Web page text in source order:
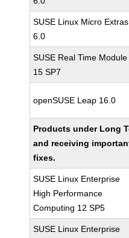
SUSE Linux Micro Extras
6.0
SUSE Real Time Module
15 SP7
openSUSE Leap 16.0
Products under Long
and receiving
fixes.
SUSE Linux Enterprise
High Performance
Computing 12 SP5
SUSE Linux Enterprise